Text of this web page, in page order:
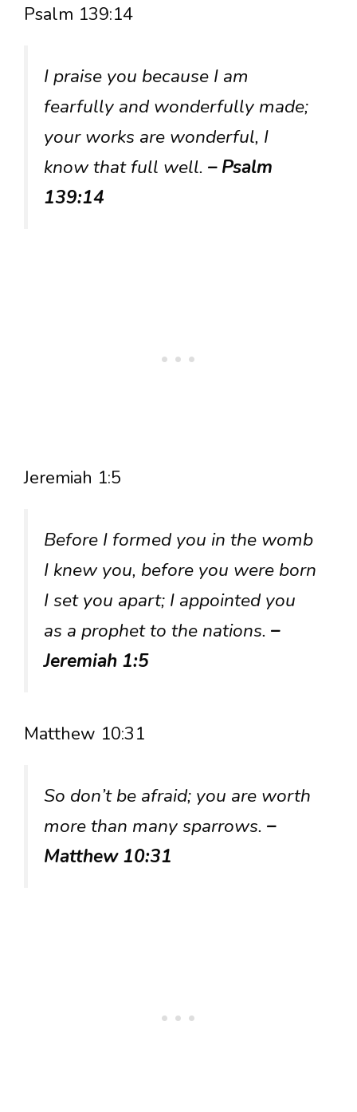
Psalm 139:14
I praise you because I am
fearfully and wonderfully made;
your works are wonderful, I
know that full well. – Psalm
139:14
Jeremiah 1:5
Before I formed you in the womb
I knew you, before you were born
I set you apart; I appointed you
as a prophet to the nations. –
Jeremiah 1:5
Matthew 10:31
So don’t be afraid; you are worth
more than many sparrows. –
Matthew 10:31